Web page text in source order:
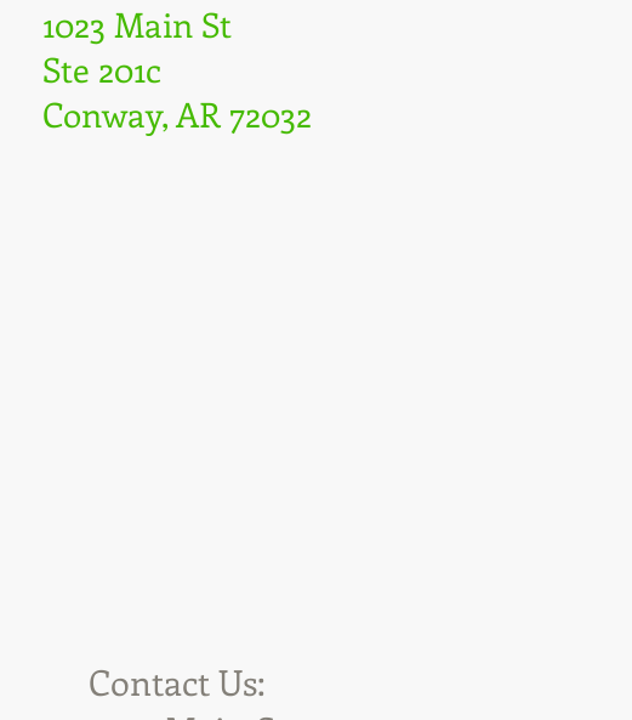
1023 Main St
Ste 201c
Conway, AR 72032
Contact Us: